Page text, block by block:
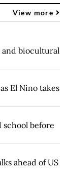
View more
biocultural
El Nino takes
school before
ahead of US